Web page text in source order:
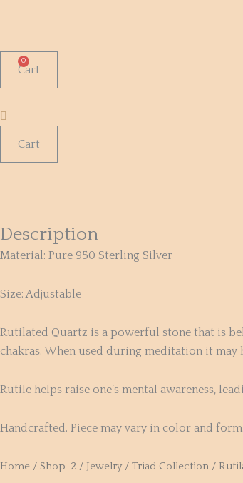
Cart
Cart
Description
Material: Pure 950 Sterling Silver
Size: Adjustable
Rutilated Quartz is a powerful stone that is
chakras. When used during meditation it
Rutile helps raise one’s mental awareness,
Handcrafted. Piece may vary in color and form.
Home / Shop-2 / Jewelry / Triad Collection /
Silver